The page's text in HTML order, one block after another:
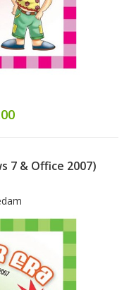
7 & Office 2007)